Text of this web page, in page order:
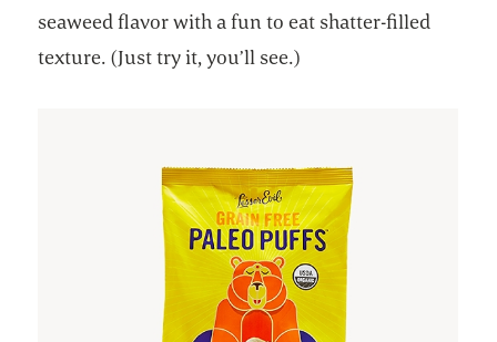
seaweed flavor with a fun to eat shatter-filled
texture. (Just try it, you’ll see.)